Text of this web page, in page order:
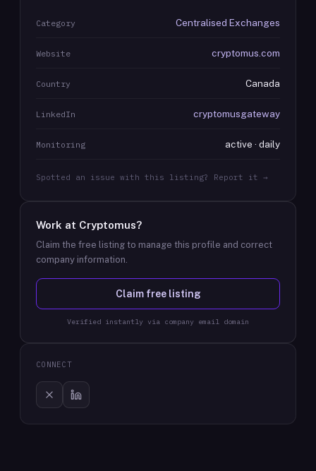
Category Centralised Exchanges
Website cryptomus.com
Country Canada
LinkedIn cryptomusgateway
Monitoring active · daily
Spotted an issue with this listing? Report it →
Work at Cryptomus?
Claim the free listing to manage this profile and correct
company information.
Claim free listing
Verified instantly via company email domain
CONNECT